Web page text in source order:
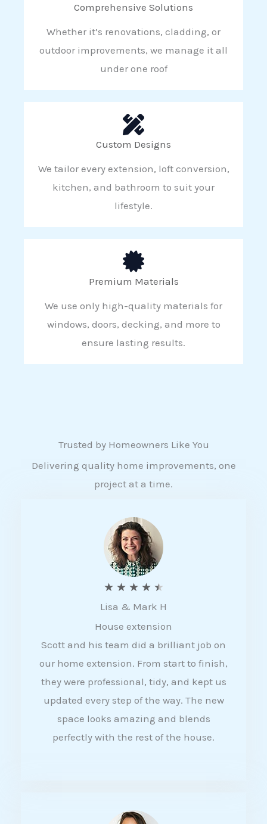
Comprehensive Solutions
Whether it’s renovations, cladding, or
outdoor improvements, we manage it all
under one roof
Custom Designs
We tailor every extension, loft conversion,
kitchen, and bathroom to suit your
lifestyle.
Premium Materials
We use only high-quality materials for
windows, doors, decking, and more to
ensure lasting results.
Trusted by Homeowners Like You
Delivering quality home improvements, one
project at a time.
★ ★ ★ ★ ★
a
t
e
d
4
5
Lisa & Mark H
House extension
Scott and his team did a brilliant job on
our home extension. From start to finish,
they were professional, tidy, and kept us
updated every step of the way. The new
space looks amazing and blends
perfectly with the rest of the house.